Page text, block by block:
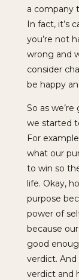
a company
In fact, it’s
you’re not
wrong and
consider
be happy
So as
we started
For
what our
to win so
life. Okay,
purpose
power of
because
good
verdict. And
verdict and